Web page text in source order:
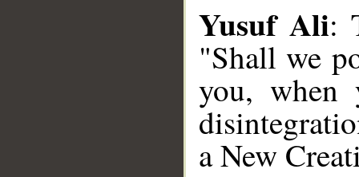
Yusuf Ali:
"Shall we
you, when
a New